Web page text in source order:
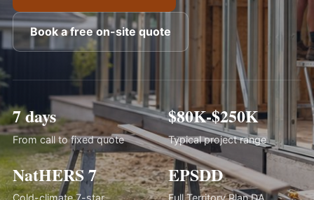
Book a free on-site quote
7 days
From call to fixed quote
$80K-$250K
Typical project range
NatHERS 7
Cold-climate 7-star
EPSDD
Full Territory Plan DA